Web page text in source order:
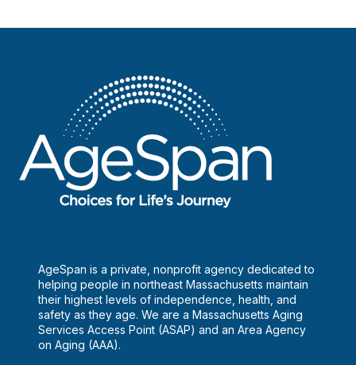
AgeSpan is a private, nonprofit agency dedicated to
helping people in northeast Massachusetts maintain
their highest levels of independence, health, and
safety as they age. We are a Massachusetts Aging
Services Access Point (ASAP) and an Area Agency
on Aging (AAA).